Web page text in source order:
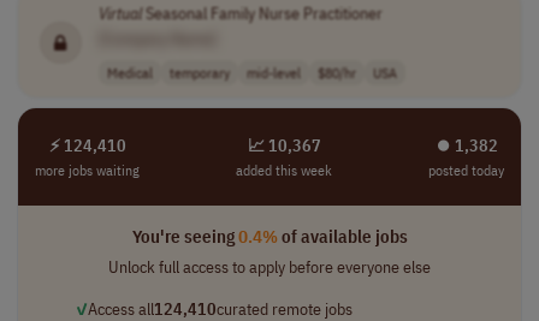
VirtualSeasonal Family Nurse Practitioner
Medical temporary mid-level $80/hr USA
⚡ 124,410
more jobs waiting
📈 10,367
added this week
⏺︎ 1,382
posted today
You're seeing0.4%of available jobs
Unlock full access to apply before everyone else
✓Access all124,410curated remote jobs